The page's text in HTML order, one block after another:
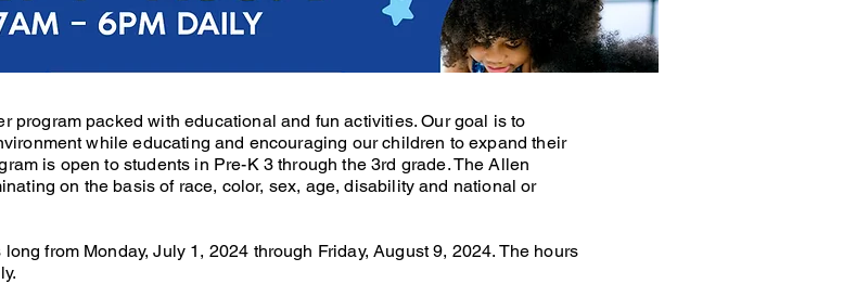
program packed with educational and fun activities. Our goal is to
while educating and encouraging our children to expand their
is open to students in Pre-K 3 through the 3rd grade. The Allen
on the basis of race, color, sex, age, disability and national or
from Monday, July 1, 2024 through Friday, August 9, 2024. The hours